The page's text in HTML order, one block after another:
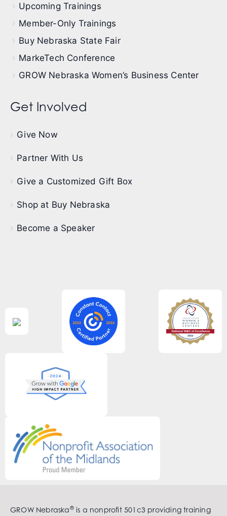
Upcoming Trainings
Member-Only Trainings
Buy Nebraska State Fair
MarkeTech Conference
GROW Nebraska Women’s Business Center
Get Involved
Give Now
Partner With Us
Give a Customized Gift Box
Shop at Buy Nebraska
Become a Speaker
GROW Nebraska®is a nonprofit 501c3 providing training